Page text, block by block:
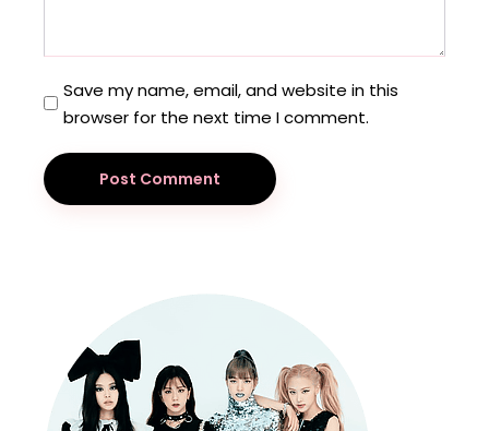
Save my name, email, and website in this
browser for the next time I comment.
Post Comment